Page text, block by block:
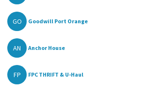
GO Goodwill Port Orange
AN Anchor House
FP FPC THRIFT & U-Haul